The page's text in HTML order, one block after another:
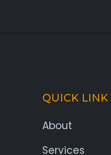
QUICK LINK
About
Services